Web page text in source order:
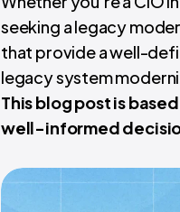
seeking a legacy
that provide a well-
legacy system
This blog post is
well-informed